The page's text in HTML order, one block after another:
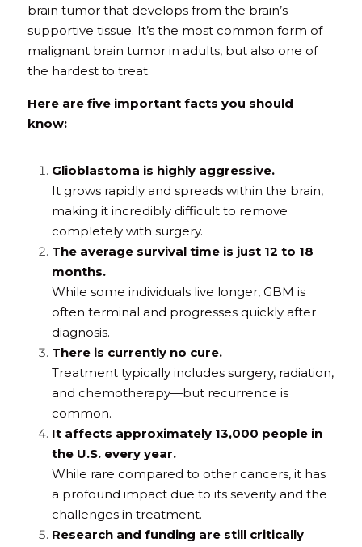
brain tumor that develops from the brain’s
supportive tissue. It’s the most common form of
malignant brain tumor in adults, but also one of
the hardest to treat.
Here are five important facts you should
know:
Glioblastoma is highly aggressive.
It grows rapidly and spreads within the brain,
making it incredibly difficult to remove
completely with surgery.
The average survival time is just 12 to 18
months.
While some individuals live longer, GBM is
often terminal and progresses quickly after
diagnosis.
There is currently no cure.
Treatment typically includes surgery, radiation,
and chemotherapy—but recurrence is
common.
It affects approximately 13,000 people in
the U.S. every year.
While rare compared to other cancers, it has
a profound impact due to its severity and the
challenges in treatment.
Research and funding are still critically